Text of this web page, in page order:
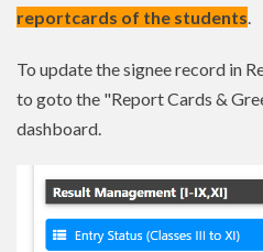
reportcards of the students.
To update the signee record in
to goto the "Report Cards &
dashboard.